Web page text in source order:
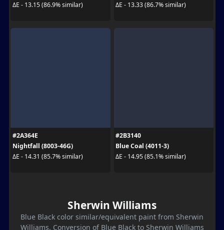
ΔE - 13.15 (86.9% similar)
ΔE - 13.33 (86.7% similar)
#2A364E
Nightfall (8003-46G)
ΔE - 14.31 (85.7% similar)
#2B3140
Blue Coal (4011-3)
ΔE - 14.95 (85.1% similar)
Sherwin Williams
Blue Black color similar/equivalent paint from Sherwin
Williams. Conversion of Blue Black to Sherwin Williams